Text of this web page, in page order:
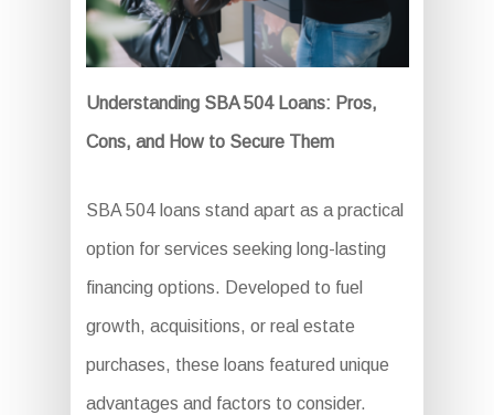
Understanding SBA 504 Loans: Pros,
Cons, and How to Secure Them
SBA 504 loans stand apart as a practical
option for services seeking long-lasting
financing options. Developed to fuel
growth, acquisitions, or real estate
purchases, these loans featured unique
advantages and factors to consider.